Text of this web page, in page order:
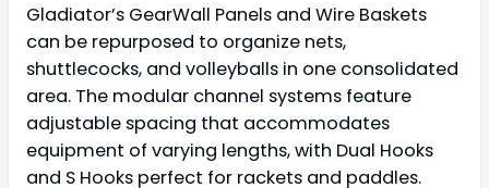
Gladiator’s GearWall Panels and Wire Baskets
can be repurposed to organize nets,
shuttlecocks, and volleyballs in one consolidated
area. The modular channel systems feature
adjustable spacing that accommodates
equipment of varying lengths, with Dual Hooks
and S Hooks perfect for rackets and paddles.